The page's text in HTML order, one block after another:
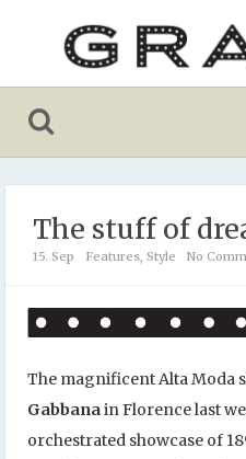
The stuff of
15. Sep Features, Style No
The magnificent Alta Moda
Gabbanain Florence last
orchestrated showcase of